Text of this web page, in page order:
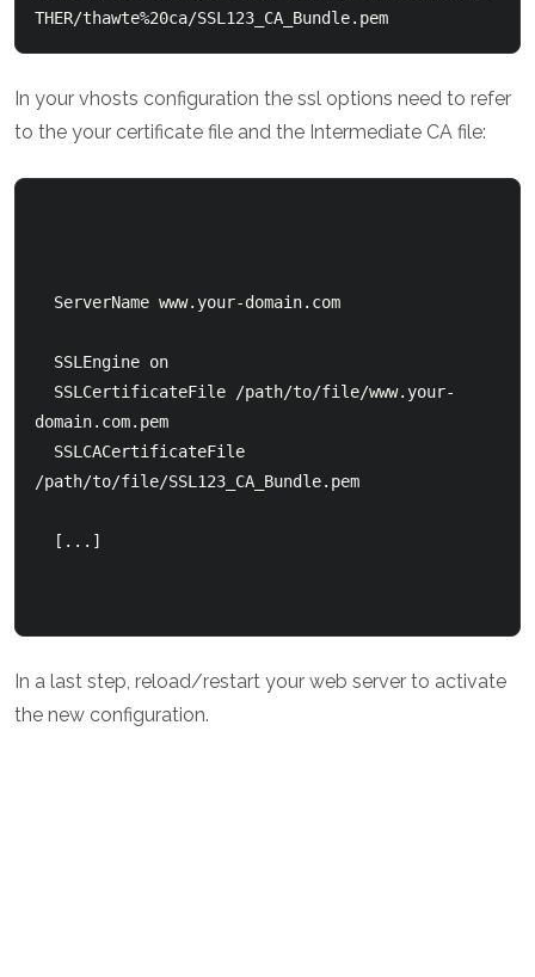
THER/thawte%20ca/SSL123_CA_Bundle.pem
In your vhosts configuration the ssl options need to refer
to the your certificate file and the Intermediate CA file:
domain.com.pem
/path/to/file/SSL123_CA_Bundle.pem
In a last step, reload/restart your web server to activate
the new configuration.